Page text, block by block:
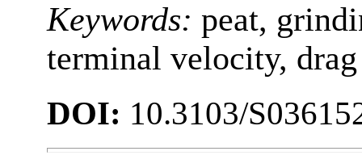
Keywords: peat,
terminal velocity,
DOI: 10.3103/